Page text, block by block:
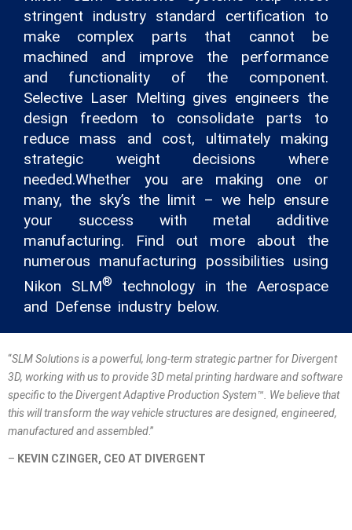
stringent industry standard certification to
make complex parts that cannot be
machined and improve the performance
and functionality of the component.
Selective Laser Melting gives engineers the
design freedom to consolidate parts to
reduce mass and cost, ultimately making
strategic weight decisions where
needed.Whether you are making one or
many, the sky’s the limit – we help ensure
your success with metal additive
manufacturing. Find out more about the
numerous manufacturing possibilities using
Nikon SLM®
technology in the Aerospace
and Defense industry below.
“SLM Solutions is a powerful, long-term strategic partner for Divergent
3D, working with us to provide 3D metal printing hardware and software
specific to the Divergent Adaptive Production System™. We believe that
this will transform the way vehicle structures are designed, engineered,
manufactured and assembled.”
– KEVIN CZINGER, CEO AT DIVERGENT